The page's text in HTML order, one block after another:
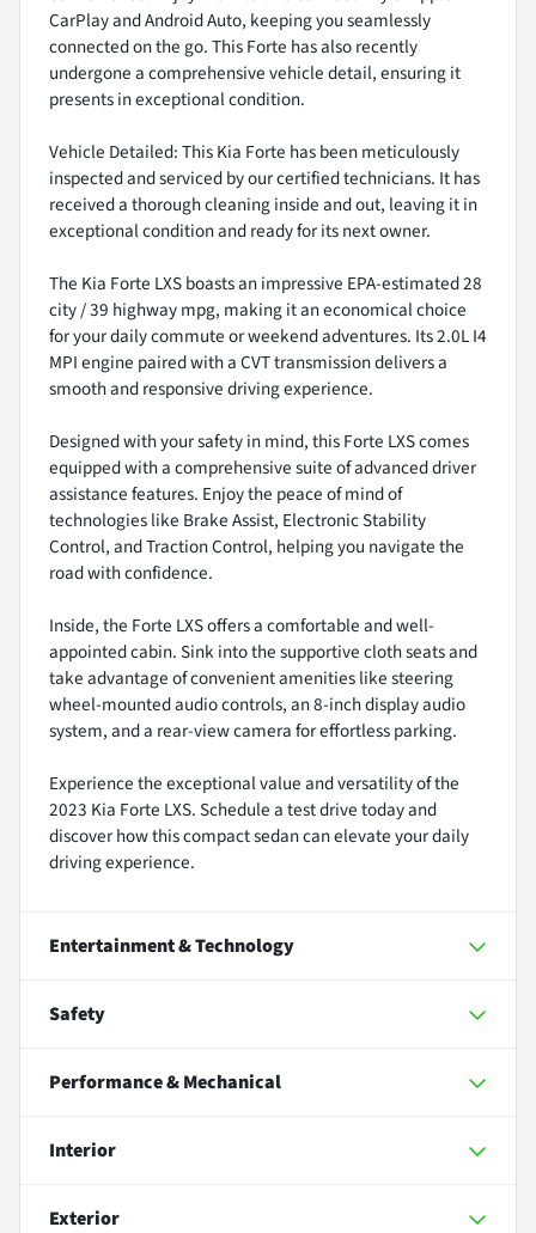
CarPlay and Android Auto, keeping you seamlessly
connected on the go. This Forte has also recently
undergone a comprehensive vehicle detail, ensuring it
presents in exceptional condition.
Vehicle Detailed: This Kia Forte has been meticulously
inspected and serviced by our certified technicians. It has
received a thorough cleaning inside and out, leaving it in
exceptional condition and ready for its next owner.
The Kia Forte LXS boasts an impressive EPA-estimated 28
city / 39 highway mpg, making it an economical choice
for your daily commute or weekend adventures. Its 2.0L I4
MPI engine paired with a CVT transmission delivers a
smooth and responsive driving experience.
Designed with your safety in mind, this Forte LXS comes
equipped with a comprehensive suite of advanced driver
assistance features. Enjoy the peace of mind of
technologies like Brake Assist, Electronic Stability
Control, and Traction Control, helping you navigate the
road with confidence.
Inside, the Forte LXS offers a comfortable and well-
appointed cabin. Sink into the supportive cloth seats and
take advantage of convenient amenities like steering
wheel-mounted audio controls, an 8-inch display audio
system, and a rear-view camera for effortless parking.
Experience the exceptional value and versatility of the
2023 Kia Forte LXS. Schedule a test drive today and
discover how this compact sedan can elevate your daily
driving experience.
Entertainment & Technology
Safety
Performance & Mechanical
Interior
Exterior